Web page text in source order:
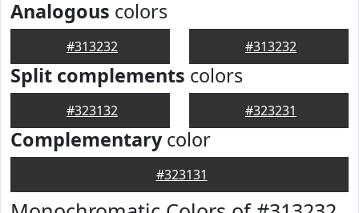
Analogous colors
#313232 #313232
Split complements colors
#323132 #323231
Complementarycolor
#323131